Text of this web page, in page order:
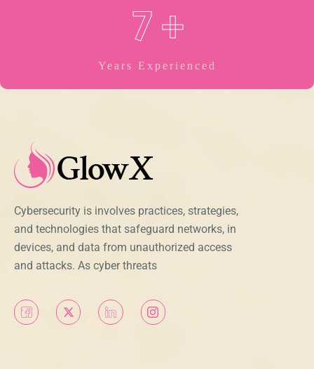
7 +
Years Experienced
Cybersecurity is involves practices, strategies,
and technologies that safeguard networks, in
devices, and data from unauthorized access
and attacks. As cyber threats